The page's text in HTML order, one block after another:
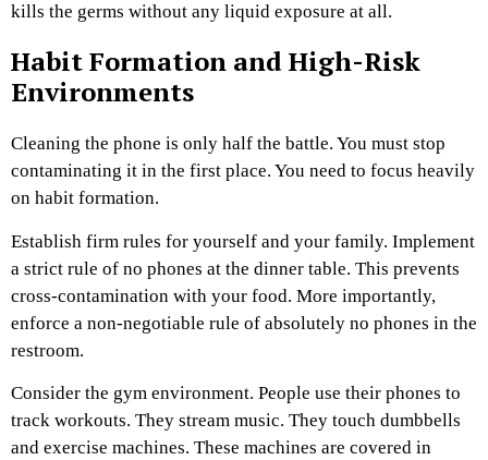
kills the germs without any liquid exposure at all.
Habit Formation and High-Risk
Environments
Cleaning the phone is only half the battle. You must stop
contaminating it in the first place. You need to focus heavily
on habit formation.
Establish firm rules for yourself and your family. Implement
a strict rule of no phones at the dinner table. This prevents
cross-contamination with your food. More importantly,
enforce a non-negotiable rule of absolutely no phones in the
restroom.
Consider the gym environment. People use their phones to
track workouts. They stream music. They touch dumbbells
and exercise machines. These machines are covered in